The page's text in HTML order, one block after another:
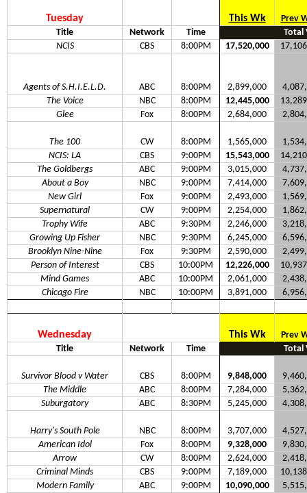
Tuesday This Wk
Prev
Title
Network Time
Total
NCIS
CBS 8:00PM 17,520,000
Agents of S.H.I.E.L.D. ABC 8:00PM 2,899,000
The Voice
NBC 8:00PM 12,445,000
Glee
Fox 8:00PM 2,684,000
The 100 CW 8:00PM 1,565,000
NCIS: LA
CBS 9:00PM 15,543,000
The Goldbergs
ABC 9:00PM 3,015,000
About a Boy
NBC 9:00PM 7,414,000
New Girl
Fox 9:00PM 2,493,000
Supernatural
CW 9:00PM 2,254,000
Trophy Wife
ABC 9:30PM 2,246,000
Growing Up Fisher
NBC 9:30PM 6,245,000
Brooklyn Nine-Nine
Fox 9:30PM 2,590,000
Person of Interest
CBS 10:00PM 12,226,000
Mind Games
ABC 10:00PM 2,061,000
Chicago Fire
NBC 10:00PM 3,891,000
Wednesday This Wk
Prev
Title
Network Time Total
Survivor Blood v Water CBS 8:00PM 9,848,000
The Middle
ABC 8:00PM 7,284,000
Suburgatory
ABC 8:30PM 5,245,000
Harry's South Pole NBC 8:00PM 3,707,000
American Idol
Fox 8:00PM 9,328,000
Arrow
CW 8:00PM 2,624,000
Criminal Minds
CBS 9:00PM 7,189,000
Modern Family
ABC 9:00PM 10,090,000